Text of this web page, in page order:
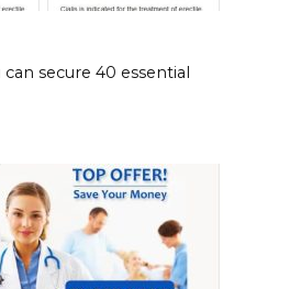
can secure 40 essential